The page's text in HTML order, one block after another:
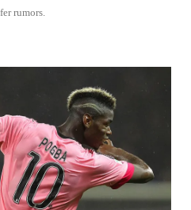
rumors.